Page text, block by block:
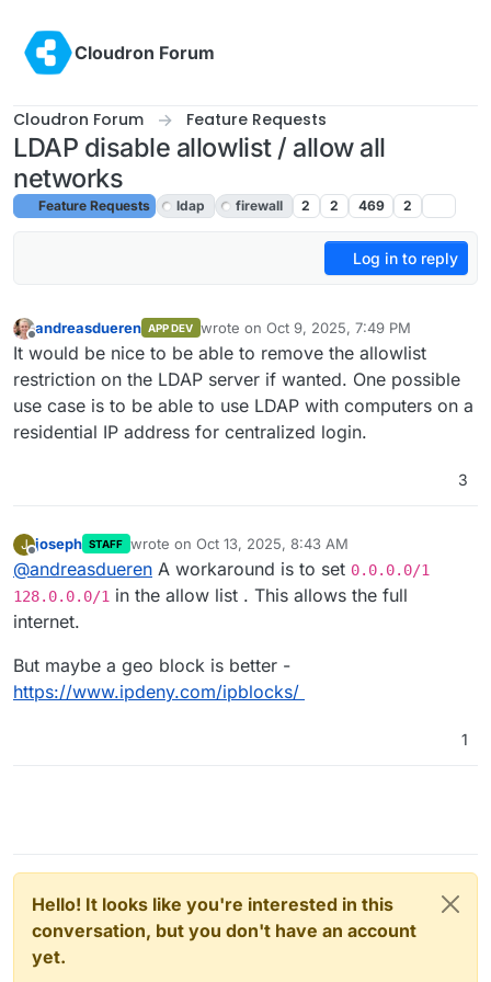
Cloudron Forum
Cloudron Forum Feature Requests
LDAP disable allowlist / allow all
networks
Feature Requests ldap firewall 2 2 469 2
Log in to reply
Offline
andreasdueren APP DEV wrote on Oct 9, 2025, 7:49 PM
last edited by josephOct 13, 2025, 8:43
It would be nice to be able to remove the allowlist
restriction on the LDAP server if wanted. One possible
use case is to be able to use LDAP with computers on a
residential IP address for centralized login.
3
J
Offline
joseph STAFF wrote on Oct 13, 2025, 8:43 AM
last edited by
@andreasdueren A workaround is to set 0.0.0.0/1
128.0.0.0/1 in the allow list . This allows the full
internet.
But maybe a geo block is better -
https://www.ipdeny.com/ipblocks/
1
Hello! It looks like you're interested in this
conversation, but you don't have an account
yet.